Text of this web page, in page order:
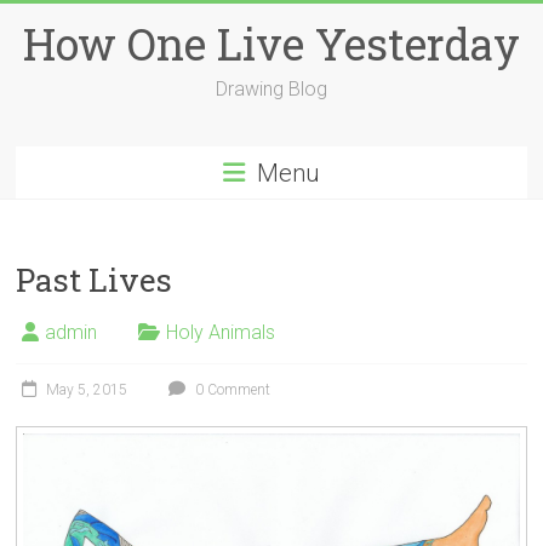
content
How One Live Yesterday
Drawing Blog
Menu
Past Lives
admin Holy Animals
May 5, 2015 0 Comment